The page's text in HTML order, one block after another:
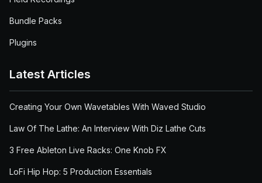
Bundle Packs
Plugins
Latest Articles
Creating Your Own Wavetables With Waved Studio
Law Of The Lathe: An Interview With Diz Lathe Cuts
3 Free Ableton Live Racks: One Knob FX
LoFi Hip Hop: 5 Production Essentials